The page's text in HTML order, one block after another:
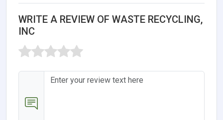
WRITE A REVIEW OF WASTE RECYCLING,
INC